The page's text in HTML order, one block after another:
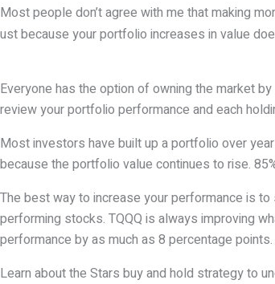
Most people don’t agree with me that making
ust because your portfolio increases in value
Everyone has the option of owning the market
review your portfolio performance and each
Most investors have built up a portfolio over
because the portfolio value continues to rise.
The best way to increase your performance is
performing stocks. TQQQ is always improving
performance by as much as 8 percentage points.
Learn about the Stars buy and hold strategy to